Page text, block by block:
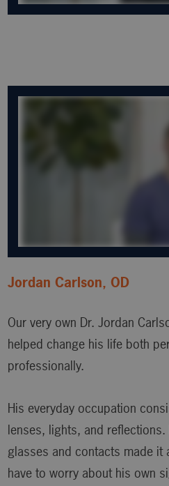
Jordan Carlson, OD
Our very own Dr. Jordan
helped change his life both
professionally.
His everyday occupation
lenses, lights, and
glasses and contacts made it
have to worry about his own